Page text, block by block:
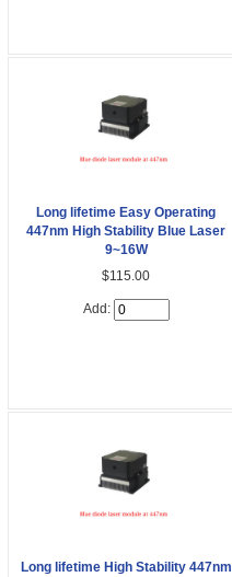
Long lifetime Easy Operating
447nm High Stability Blue Laser
9~16W
$115.00
Add:
Long lifetime High Stability 447nm